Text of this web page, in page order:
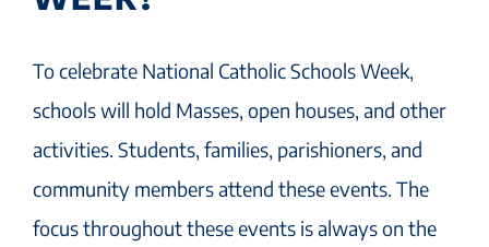
To celebrate National Catholic Schools Week,
schools will hold Masses, open houses, and other
activities. Students, families, parishioners, and
community members attend these events. The
focus throughout these events is always on the